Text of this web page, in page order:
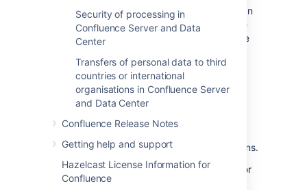
Security of processing in
Confluence Server and Data
Center
Transfers of personal data to third
countries or international
organisations in Confluence Server
and Data Center
Confluence Release Notes
Getting help and support
Hazelcast License Information for
Confluence
We understand that customers using Atlassian
Server or Data Center applications may have
GDPR-specific obligations with respect to the
applications. For example, customers may
need to access , modify or delete personal
upon request by certain individuals.
We've prepared a GDPR FAQ, and guides for
our Server and Data Center products, and
customers with their GDPR-specific obligations.
Please note, when you use Atlassian Server or
Data Center applications, Atlassian does not